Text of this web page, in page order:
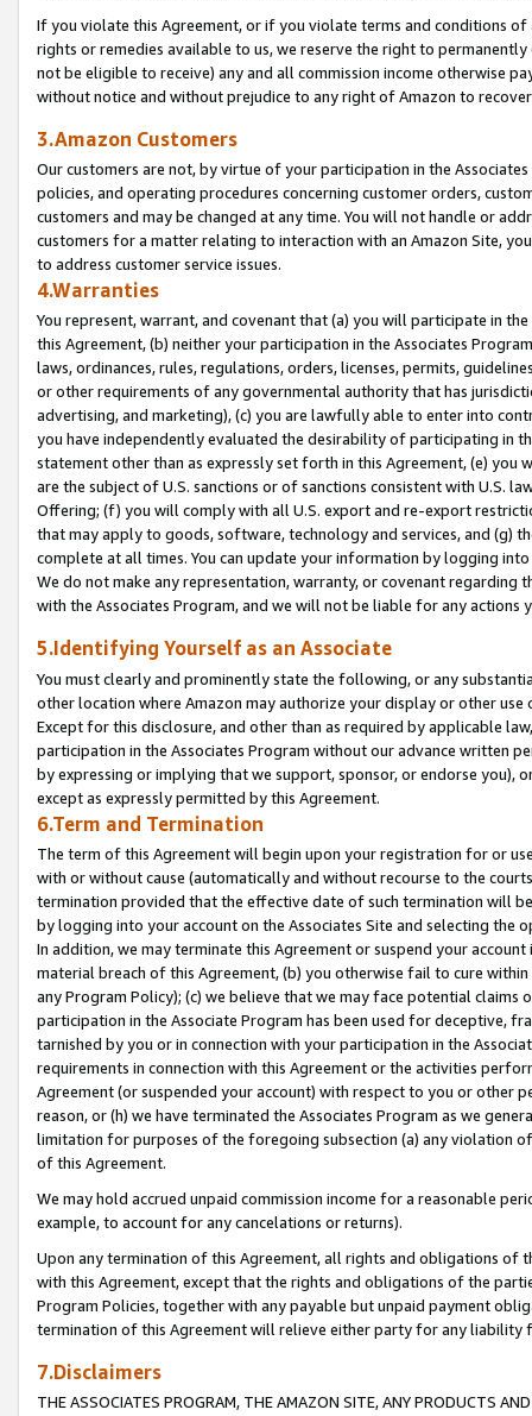
If you violate this Agreement, or if you violate terms and conditions
rights or remedies available to us, we reserve the right to
not be eligible to receive) any and all commission income otherwise
without notice and without prejudice to any right of Amazon to
3.Amazon Customers
Our customers are not, by virtue of your participation in the
policies, and operating procedures concerning customer orders,
customers and may be changed at any time. You will not handle or
customers for a matter relating to interaction with an Amazon Site,
to address customer service issues.
4.Warranties
You represent, warrant, and covenant that (a) you will participate in
this Agreement, (b) neither your participation in the Associates
laws, ordinances, rules, regulations, orders, licenses, permits,
or other requirements of any governmental authority that has
advertising, and marketing), (c) you are lawfully able to enter into
you have independently evaluated the desirability of participating in
statement other than as expressly set forth in this Agreement, (e)
are the subject of U.S. sanctions or of sanctions consistent with U.S.
Offering; (f) you will comply with all U.S. export and re-export
that may apply to goods, software, technology and services, and (g)
complete at all times. You can update your information by logging
We do not make any representation, warranty, or covenant regarding
with the Associates Program, and we will not be liable for any actions
5.Identifying Yourself as an Associate
You must clearly and prominently state the following, or any
other location where Amazon may authorize your display or other
Except for this disclosure, and other than as required by applicable
participation in the Associates Program without our advance written
by expressing or implying that we support, sponsor, or endorse you),
except as expressly permitted by this Agreement.
6.Term and Termination
The term of this Agreement will begin upon your registration for or
with or without cause (automatically and without recourse to the
termination provided that the effective date of such termination will
by logging into your account on the Associates Site and selecting the
In addition, we may terminate this Agreement or suspend your
material breach of this Agreement, (b) you otherwise fail to cure
any Program Policy); (c) we believe that we may face potential
participation in the Associate Program has been used for deceptive,
tarnished by you or in connection with your participation in the
requirements in connection with this Agreement or the activities
Agreement (or suspended your account) with respect to you or other
reason, or (h) we have terminated the Associates Program as we
limitation for purposes of the foregoing subsection (a) any violation
of this Agreement.
We may hold accrued unpaid commission income for a reasonable
example, to account for any cancelations or returns).
Upon any termination of this Agreement, all rights and obligations of
with this Agreement, except that the rights and obligations of the
Program Policies, together with any payable but unpaid payment
termination of this Agreement will relieve either party for any liability
7.Disclaimers
THE ASSOCIATES PROGRAM, THE AMAZON SITE, ANY PRODUCTS